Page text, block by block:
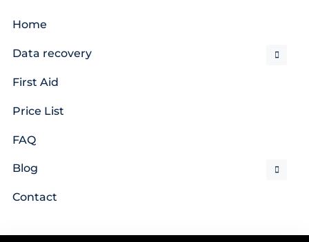
Home
Data recovery
First Aid
Price List
FAQ
Blog
Contact